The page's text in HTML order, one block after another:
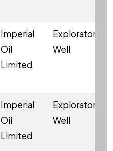
Imperial
Oil
Limited
Exploratory
Well
Imperial
Oil
Limited
Exploratory
Well